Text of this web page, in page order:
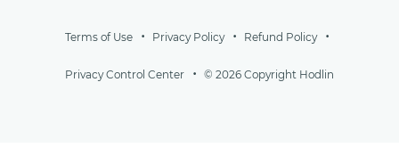
Terms of Use Privacy Policy Refund Policy
Privacy Control Center © 2026 Copyright Hodlin